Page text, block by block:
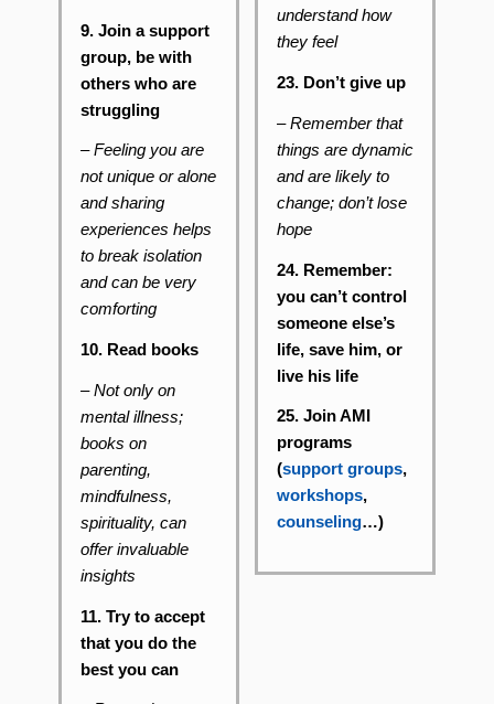
9. Join a support
group, be with
others who are
struggling
– Feeling you are
not unique or alone
and sharing
experiences helps
to break isolation
and can be very
comforting
10. Read books
– Not only on
mental illness;
books on
parenting,
mindfulness,
spirituality, can
offer invaluable
insights
11. Try to accept
that you do the
best you can
understand how
they feel
23. Don’t give up
– Remember that
things are dynamic
and are likely to
change; don’t lose
hope
24. Remember:
you can’t control
someone else’s
life, save him, or
live his life
25. Join AMI
programs
(support groups,
workshops,
counseling…)